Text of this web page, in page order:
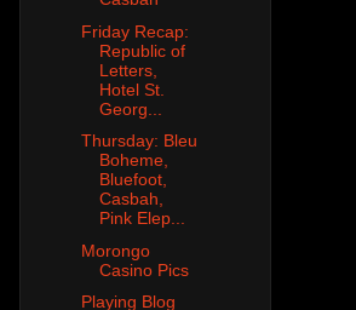
Friday Recap:
Republic of
Letters,
Hotel St.
Georg...
Thursday: Bleu
Boheme,
Bluefoot,
Casbah,
Pink Elep...
Morongo
Casino Pics
Playing Blog